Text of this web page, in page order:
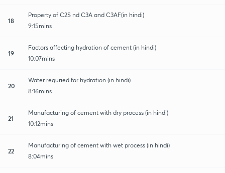
18
Property of C2S nd C3A and C3AF(in hindi)
9:15mins
19
Factors affecting hydration of cement (in hindi)
10:07mins
20
Water requried for hydration (in hindi)
8:16mins
21
Manufacturing of cement with dry process (in hindi)
10:12mins
22
Manufacturing of cement with wet process (in hindi)
8:04mins